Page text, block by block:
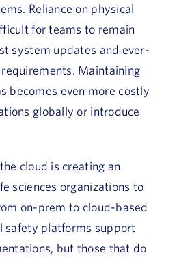
Reliance on physical
for teams to remain
system updates and ever-
Maintaining
becomes even more costly
globally or introduce
cloud is creating an
sciences organizations to
on-prem to cloud-based
safety platforms support
but those that do